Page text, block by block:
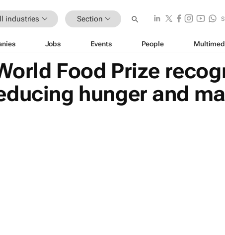
industries Section
Jobs Events People
Food Prize
hunger and